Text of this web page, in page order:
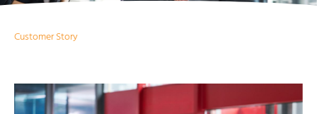
Customer Story